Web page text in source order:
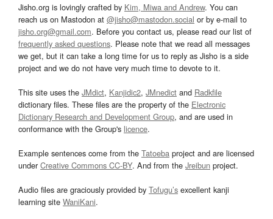
Jisho.org is lovingly crafted by Kim, Miwa and Andrew. You can
reach us on Mastodon at @jisho@mastodon.social or by e-mail to
jisho.org@gmail.com. Before you contact us, please read our list of
frequently asked questions. Please note that we read all messages
we get, but it can take a long time for us to reply as Jisho is a side
project and we do not have very much time to devote to it.
This site uses the JMdict, Kanjidic2, JMnedict and Radkfile
dictionary files. These files are the property of the Electronic
Dictionary Research and Development Group, and are used in
conformance with the Group's licence.
Example sentences come from the Tatoeba project and are licensed
underCreative Commons CC-BY. And from the Jreibun project.
Audio files are graciously provided by Tofugu’s excellent kanji
learning site WaniKani.